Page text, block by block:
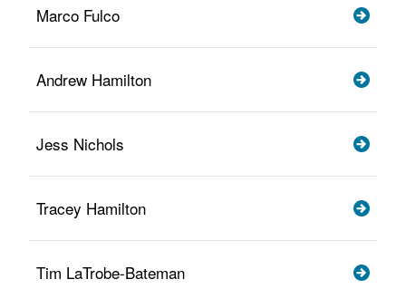
Marco Fulco
Andrew Hamilton
Jess Nichols
Tracey Hamilton
Tim LaTrobe-Bateman